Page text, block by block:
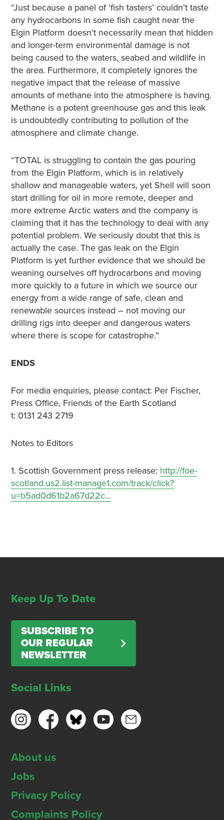
“Just because a panel of ‘fish tasters’ couldn’t taste
any hydrocarbons in some fish caught near the
Elgin Platform doesn’t necessarily mean that hidden
and longer-term environmental damage is not
being caused to the waters, seabed and wildlife in
the area. Furthermore, it completely ignores the
negative impact that the release of massive
amounts of methane into the atmosphere is having.
Methane is a potent greenhouse gas and this leak
is undoubtedly contributing to pollution of the
atmosphere and climate change.
“TOTAL is struggling to contain the gas pouring
from the Elgin Platform, which is in relatively
shallow and manageable waters, yet Shell will soon
start drilling for oil in more remote, deeper and
more extreme Arctic waters and the company is
claiming that it has the technology to deal with any
potential problem. We seriously doubt that this is
actually the case. The gas leak on the Elgin
Platform is yet further evidence that we should be
weaning ourselves off hydrocarbons and moving
more quickly to a future in which we source our
energy from a wide range of safe, clean and
renewable sources instead – not moving our
drilling rigs into deeper and dangerous waters
where there is scope for catastrophe.”
ENDS
For media enquiries, please contact: Per Fischer,
Press Office, Friends of the Earth Scotland
t: 0131 243 2719
Notes to Editors
1. Scottish Government press release: http://foe-
scotland.us2.list-manage1.com/track/click?
u=b5ad0d61b2a67d22c…
Keep Up To Date
SUBSCRIBE TO
OUR REGULAR
NEWSLETTER
Social Links
About us
Jobs
Privacy Policy
Complaints Policy